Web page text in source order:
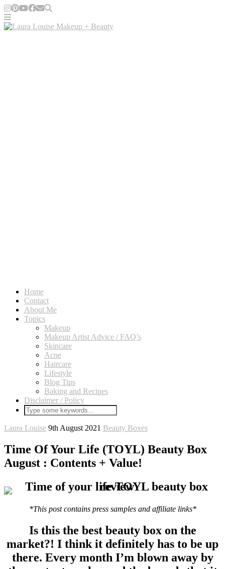
Home
Contact
About Me
Topics
Makeup
Makeup Artist Advice / FAQ’s
Skincare
Acne
Haircare
Lifestyle
Blog Tips
Baking and Recipes
Disclaimer / Policy
Laura Louise 9th August 2021 Beauty Boxes
Time Of Your Life (TOYL) Beauty Box
August : Contents + Value!
*This post contains press samples and affiliate links*
Is this the best beauty box on the
market?! I think it definitely has to be up
there. Every month I’m blown away by